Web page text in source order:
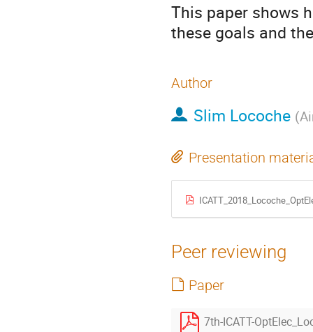
This paper shows
these goals and
Author
Slim Locoche (
Presentation
Peer reviewing
Paper
7th-ICATT-